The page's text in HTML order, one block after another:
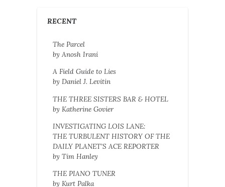
RECENT
The Parcel
by Anosh Irani
A Field Guide to Lies
by Daniel J. Levitin
THE THREE SISTERS BAR & HOTEL
by Katherine Govier
INVESTIGATING LOIS LANE:
THE TURBULENT HISTORY OF THE
DAILY PLANET’S ACE REPORTER
by Tim Hanley
THE PIANO TUNER
by Kurt Palka